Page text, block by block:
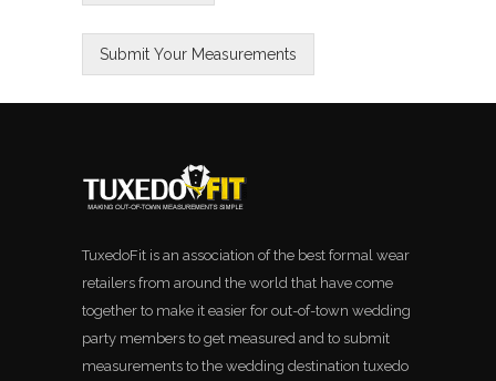
TuxedoFit is an association of the best formal wear
retailers from around the world that have come
together to make it easier for out-of-town wedding
party members to get measured and to submit
measurements to the wedding destination tuxedo